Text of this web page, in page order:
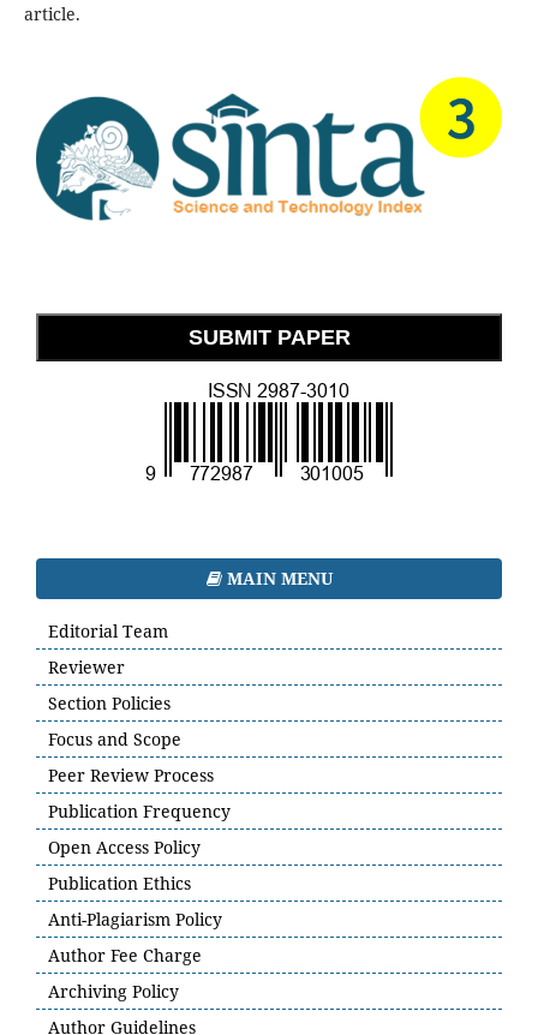
article.
SUBMIT PAPER
MAIN MENU
Editorial Team
Reviewer
Section Policies
Focus and Scope
Peer Review Process
Publication Frequency
Open Access Policy
Publication Ethics
Anti-Plagiarism Policy
Author Fee Charge
Archiving Policy
Author Guidelines